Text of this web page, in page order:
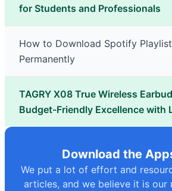
for Students and Professionals
How to Download Spotify
Permanently
TAGRY X08 True Wireless
Budget-Friendly Excellence with
Download the
We put a lot of effort and
articles, and we believe it is our